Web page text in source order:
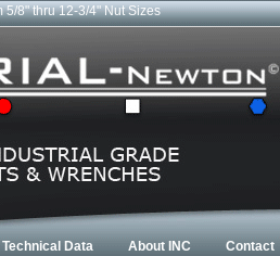
5/8" thru 12-3/4" Nut Sizes
from 5/8" to 6-7/8"
Technical Data About INC Contact